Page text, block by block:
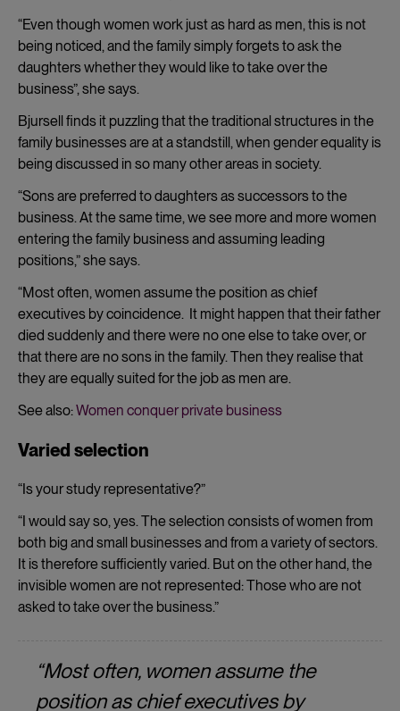
“Even though women work just as hard as men, this is not
being noticed, and the family simply forgets to ask the
daughters whether they would like to take over the
business”, she says.
Bjursell finds it puzzling that the traditional structures in the
family businesses are at a standstill, when gender equality is
being discussed in so many other areas in society.
“Sons are preferred to daughters as successors to the
business. At the same time, we see more and more women
entering the family business and assuming leading
positions,” she says.
“Most often, women assume the position as chief
executives by coincidence. It might happen that their father
died suddenly and there were no one else to take over, or
that there are no sons in the family. Then they realise that
they are equally suited for the job as men are.
See also:Women conquer private business
Varied selection
“Is your study representative?”
“I would say so, yes. The selection consists of women from
both big and small businesses and from a variety of sectors.
It is therefore sufficiently varied. But on the other hand, the
invisible women are not represented: Those who are not
asked to take over the business.”
“Most often, women assume the
position as chief executives by